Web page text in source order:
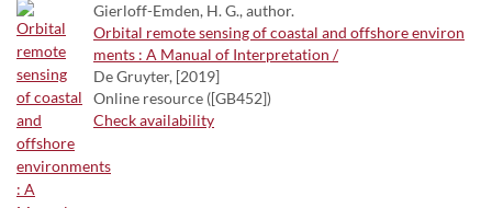
Gierloff-Emden, H. G., author.
Orbital remote sensing of coastal and offshore environ
ments : A Manual of Interpretation /
De Gruyter, [2019]
Online resource ([GB452])
Check availability